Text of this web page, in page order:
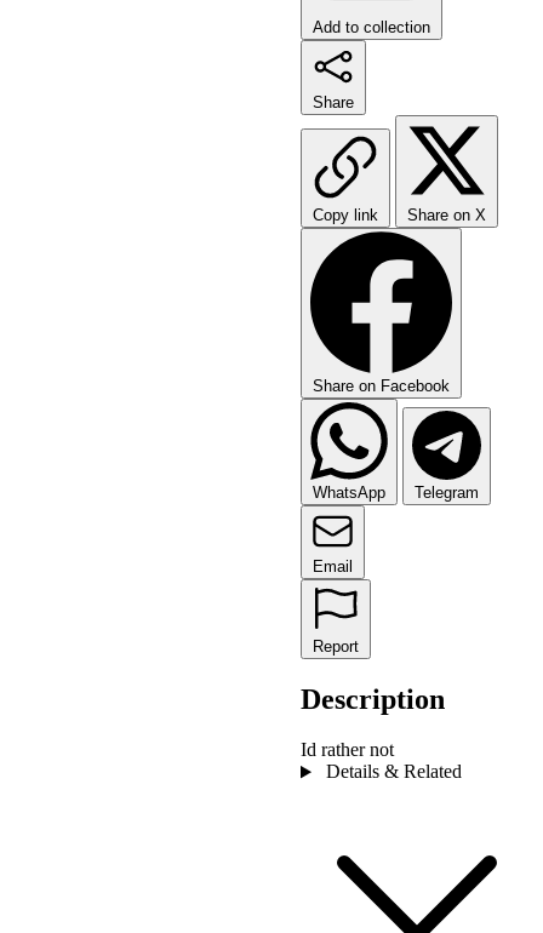
Add to collection
Share
Copy link Share on X
Share on Facebook
WhatsApp Telegram
Email
Report
Description
Id rather not
Details & Related